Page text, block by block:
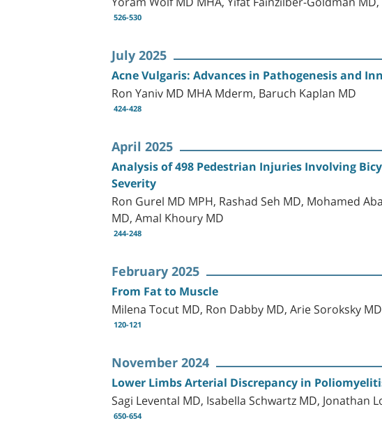
526-530
July 2025
Acne Vulgaris: Advances in Pathogenesis and
Ron Yaniv MD MHA Mderm, Baruch Kaplan MD
424-428
April 2025
Analysis of 498 Pedestrian Injuries Involving
Severity
Ron Gurel MD MPH, Rashad Seh MD, Mohamed
MD, Amal Khoury MD
244-248
February 2025
From Fat to Muscle
Milena Tocut MD, Ron Dabby MD, Arie Soroksky
120-121
November 2024
Lower Limbs Arterial Discrepancy in
Sagi Levental MD, Isabella Schwartz MD,
650-654